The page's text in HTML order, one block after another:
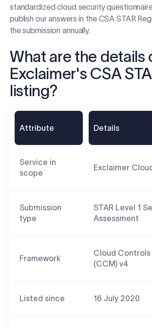
standardized cloud security
publish our answers in the CSA STAR
the submission annually.
What are the details
Exclaimer's CSA
listing?
Attribute Details
Service in
scope
Exclaimer
Submission
type
STAR Level 1
Assessment
Framework
Cloud
(CCM) v4
Listed since 16 July 2020